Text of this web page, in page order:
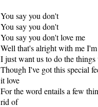
You say you don't
You say you don't
You say you don't love me
Well that's alright with me
I just want us to do the
Though I've got this special
it love
For the word entails a few
rid of